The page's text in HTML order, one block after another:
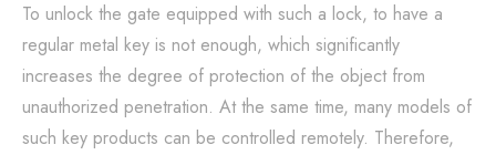
To unlock the gate equipped with such a lock, to have a
regular metal key is not enough, which significantly
increases the degree of protection of the object from
unauthorized penetration. At the same time, many models of
such key products can be controlled remotely. Therefore,